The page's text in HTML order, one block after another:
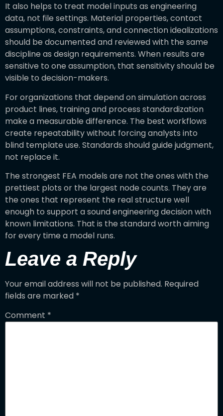
It also helps to treat model inputs as engineering
data, not file settings. Material properties, contact
assumptions, constraints, and connection idealizations
should be documented and reviewed with the same
discipline as design requirements. When results are
sensitive to one assumption, that sensitivity should be
visible to decision-makers.
For organizations that depend on simulation across
product lines, training and process standardization
make a measurable difference. The best workflows
create repeatability without forcing analysts into
blind template use. Standards should guide judgment,
not replace it.
The strongest FEA models are not the ones with the
prettiest plots or the largest node counts. They are
the ones that represent the real structure well
enough to support a sound engineering decision with
known limitations. That is the standard worth aiming
for every time a model runs.
Leave a Reply
Your email address will not be published. Required
fields are marked *
Comment *